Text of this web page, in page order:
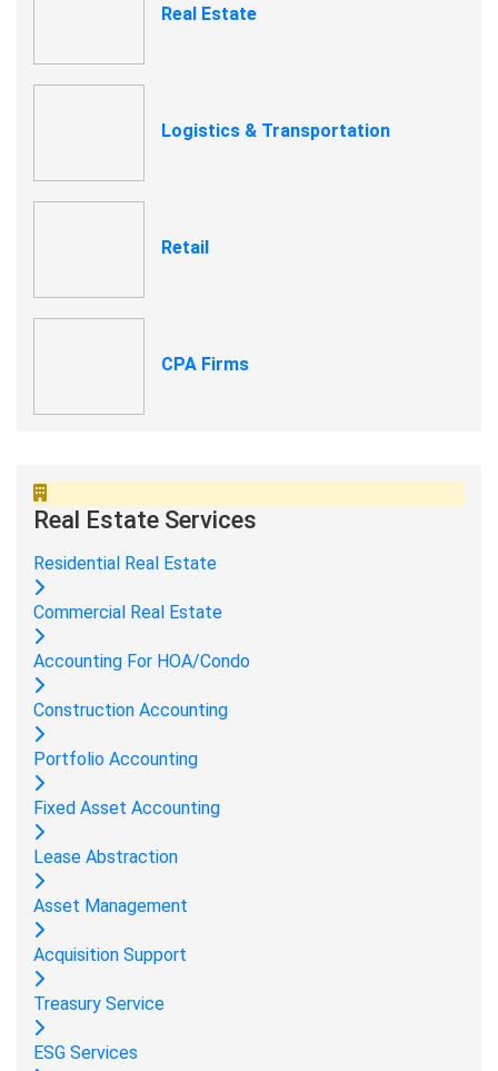
Real Estate
Logistics & Transportation
Retail
CPA Firms
Real Estate Services
Residential Real Estate
Commercial Real Estate
Accounting For HOA/Condo
Construction Accounting
Portfolio Accounting
Fixed Asset Accounting
Lease Abstraction
Asset Management
Acquisition Support
Treasury Service
ESG Services